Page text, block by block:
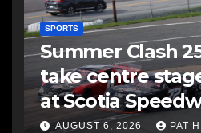
SPORTS
Summer Clash
take centre
at Scotia
AUGUST 6, 2026 PAT